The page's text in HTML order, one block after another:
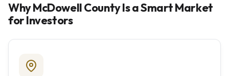
Why McDowell County Is a Smart Market
for Investors